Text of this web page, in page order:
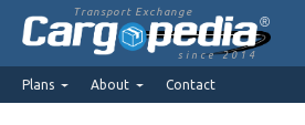
Transport Exchange
since 2014
Plans About Contact